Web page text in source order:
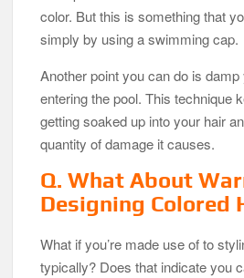
color. But this is something that
simply by using a swimming cap.
Another point you can do is
entering the pool. This technique
getting soaked up into your hair
quantity of damage it causes.
Q. What About
Designing Colored
What if you’re made use of to
typically? Does that indicate you